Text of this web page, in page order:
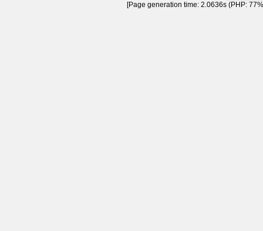
[Page generation time: 2.0636s (PHP: